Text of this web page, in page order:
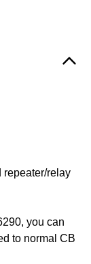
repeater/relay
you can
to normal CB